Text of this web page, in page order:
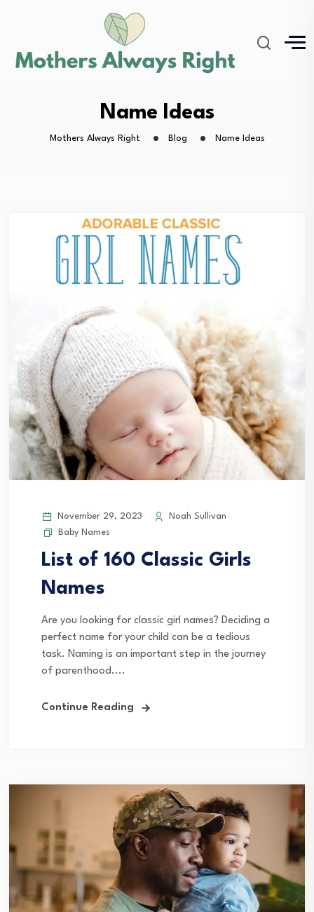
Name Ideas
Mothers Always Right Blog Name Ideas
November 29, 2023
Noah Sullivan
Baby Names
List of 160 Classic Girls
Names
Are you looking for classic girl names? Deciding a
perfect name for your child can be a tedious
task. Naming is an important step in the journey
of parenthood....
Continue Reading